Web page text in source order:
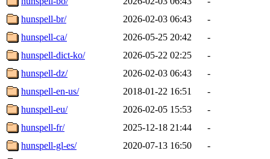
hunspell-br/
2026-02-03 06:43
-
hunspell-ca/
2026-05-25 20:42
-
hunspell-dict-ko/
2026-05-22 02:25
-
hunspell-dz/
2026-02-03 06:43
-
hunspell-en-us/
2018-01-22 16:51
-
hunspell-eu/
2026-02-05 15:53
-
hunspell-fr/
2025-12-18 21:44
-
hunspell-gl-es/
2020-07-13 16:50
-